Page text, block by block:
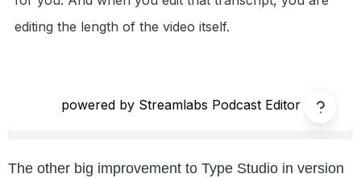
The other big improvement to Type Studio in version